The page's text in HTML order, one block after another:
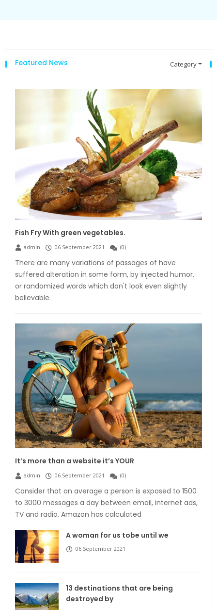
Featured News Category
Fish Fry With green vegetables.
admin 06 September 2021 (0)
There are many variations of passages of have
suffered alteration in some form, by injected humor,
or randomized words which don't look even slightly
believable.
It’s more than a website it’s YOUR
admin 06 September 2021 (0)
Consider that on average a person is exposed to 1500
to 3000 messages a day between email, internet ads,
TV and radio. Amazon has calculated
A woman for us tobe until we
06 September 2021
13 destinations that are being
destroyed by